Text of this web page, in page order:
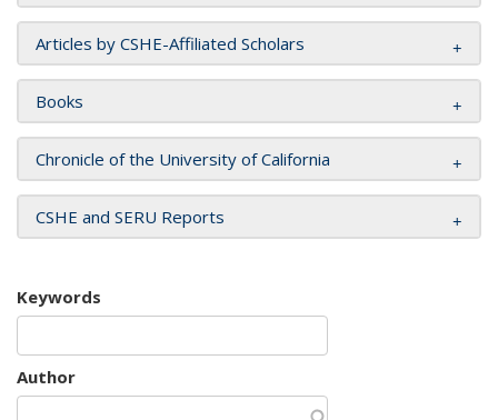
Articles by CSHE-Affiliated Scholars
Books
Chronicle of the University of California
CSHE and SERU Reports
Keywords
Author